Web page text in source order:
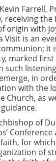
Farrell,
receiving
origin with
Visit is an
it
marked
such
in
with the
Church, as
of
for
of